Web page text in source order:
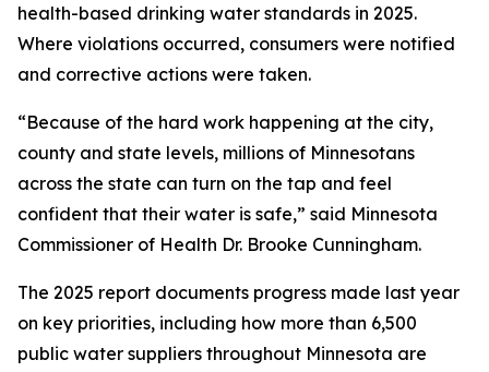
health-based drinking water standards in 2025.
Where violations occurred, consumers were notified
and corrective actions were taken.
“Because of the hard work happening at the city,
county and state levels, millions of Minnesotans
across the state can turn on the tap and feel
confident that their water is safe,” said Minnesota
Commissioner of Health Dr. Brooke Cunningham.
The 2025 report documents progress made last year
on key priorities, including how more than 6,500
public water suppliers throughout Minnesota are